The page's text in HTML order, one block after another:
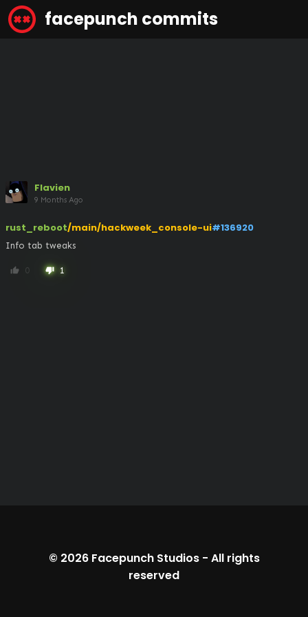
facepunch commits
Flavien
9 Months Ago
rust_reboot/main/hackweek_console-ui#136920
Info tab tweaks
thumb_up 0 thumb_down 1
© 2026 Facepunch Studios- All rights
reserved